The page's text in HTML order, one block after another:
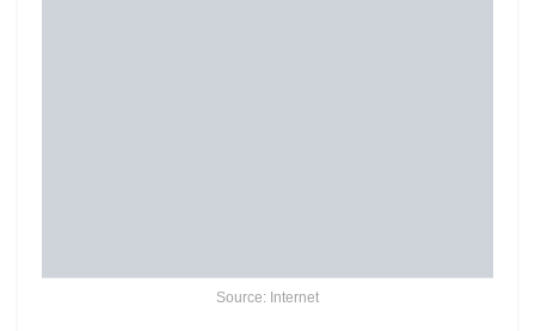
Source: Internet